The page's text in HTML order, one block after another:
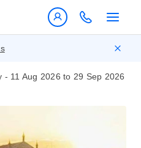
- 11 Aug 2026 to 29 Sep 2026